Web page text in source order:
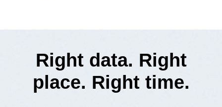
Right data. Right
place. Right time.